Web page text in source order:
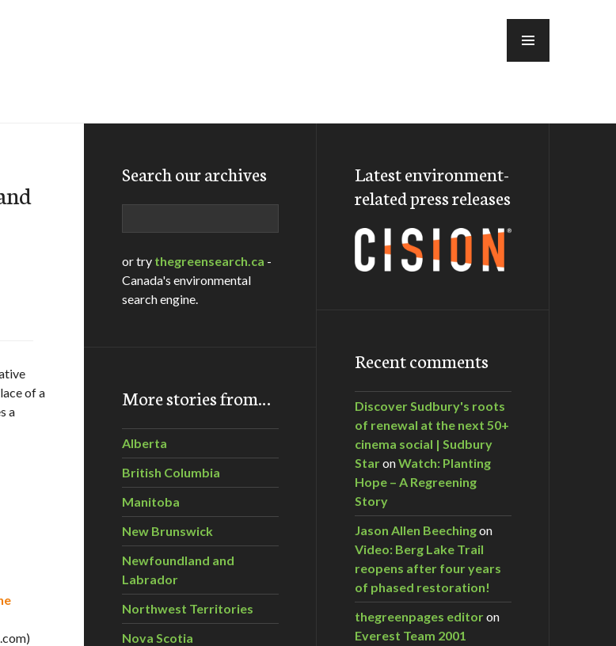
of a
a
Search our archives
or try thegreensearch.ca -
Canada's environmental
search engine.
More stories from…
Alberta
British Columbia
Manitoba
New Brunswick
Newfoundland and
Labrador
Northwest Territories
Nova Scotia
Latest environment-
related press releases
Recent comments
Discover Sudbury's roots
of renewal at the next 50+
cinema social | Sudbury
StaronWatch: Planting
Hope – A Regreening
Story
Jason Allen Beechingon
Video: Berg Lake Trail
reopens after four years
of phased restoration!
thegreenpages editoron
Everest Team 2001